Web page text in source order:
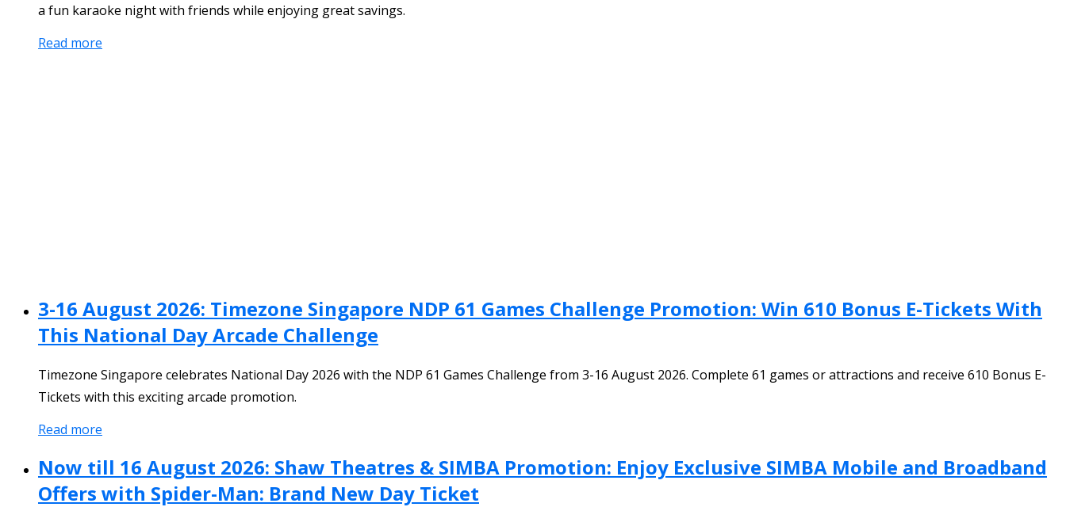
a fun karaoke night with friends while enjoying great savings.
Read more
3-16 August 2026: Timezone Singapore NDP 61 Games Challenge Promotion: Win 610 Bonus E-Tickets With
This National Day Arcade Challenge
Timezone Singapore celebrates National Day 2026 with the NDP 61 Games Challenge from 3-16 August 2026. Complete 61 games or attractions and receive 610 Bonus E-
Tickets with this exciting arcade promotion.
Read more
Now till 16 August 2026: Shaw Theatres & SIMBA Promotion: Enjoy Exclusive SIMBA Mobile and Broadband
Offers with Spider-Man: Brand New Day Ticket